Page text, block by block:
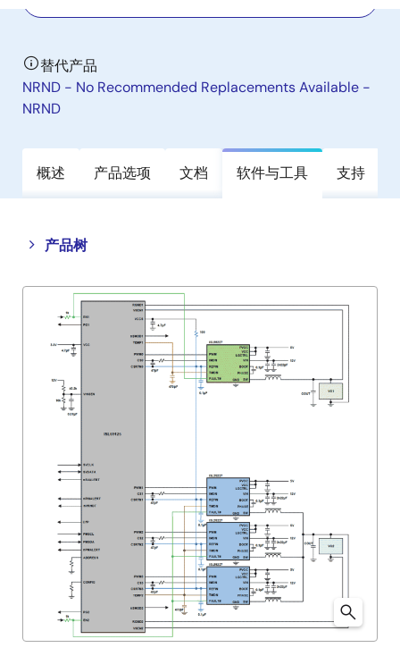
替代产品
NRND - No Recommended Replacements Available -
NRND
概述 产品选项 文档 软件与工具 支持
产品树
Close
tree
Open
tree